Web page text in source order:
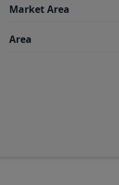
Market Area
Area